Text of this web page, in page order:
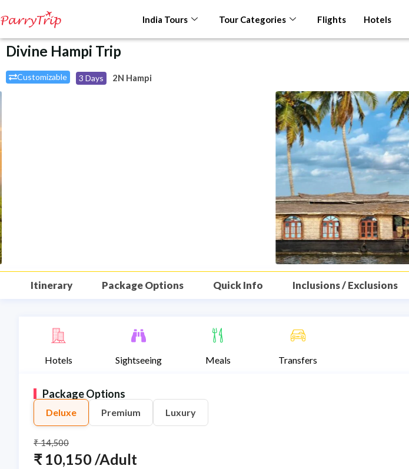
India Tours Tour Categories Flights Hotels
Divine Hampi Trip
Customizable 3 Days 2N Hampi
Itinerary Package Options Quick Info Inclusions / Exclusions
Hotels Sightseeing Meals Transfers
Package Options
Deluxe Premium Luxury
₹ 14,500
₹ 10,150 /Adult